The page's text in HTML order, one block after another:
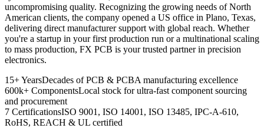
uncompromising quality. Recognizing the growing needs of North
American clients, the company opened a US office in Plano, Texas,
delivering direct manufacturer support with global reach. Whether
you're a startup in your first production run or a multinational scaling
to mass production, FX PCB is your trusted partner in precision
electronics.
15+ YearsDecades of PCB & PCBA manufacturing excellence
600k+ ComponentsLocal stock for ultra-fast component sourcing
and procurement
7 CertificationsISO 9001, ISO 14001, ISO 13485, IPC-A-610,
RoHS, REACH & UL certified